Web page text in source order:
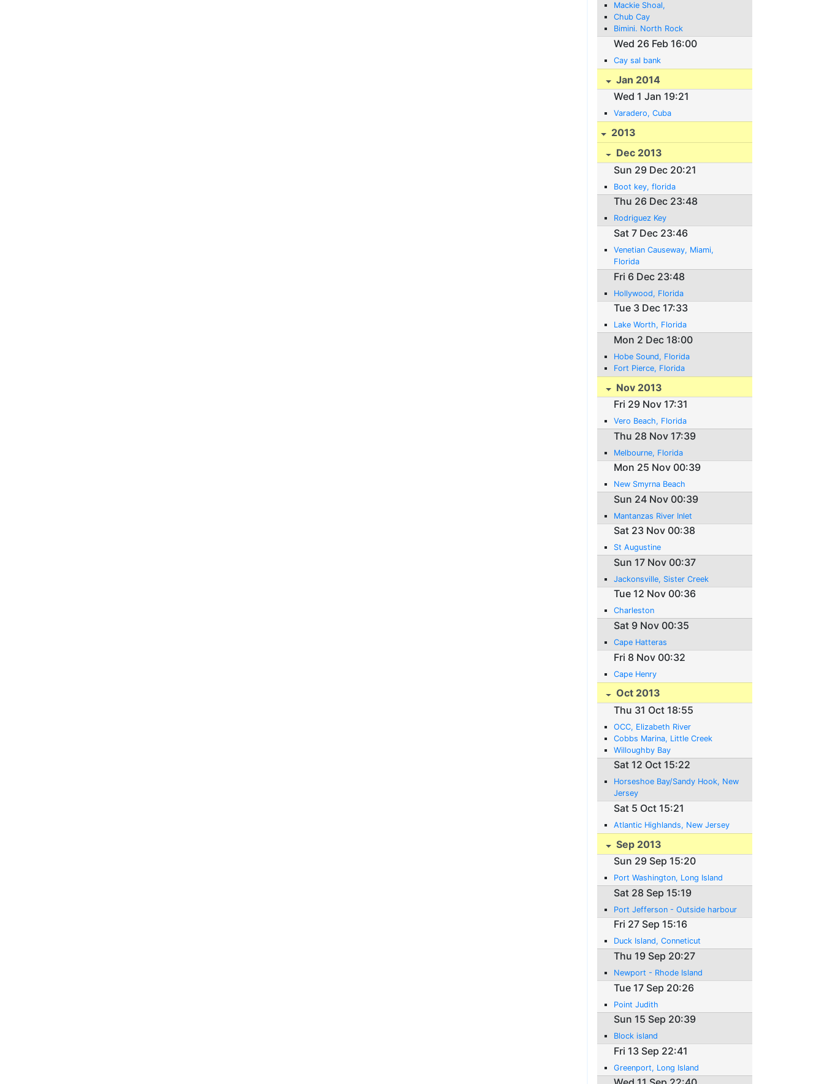
Mackie Shoal,
Chub Cay
Bimini. North Rock
Wed 26 Feb 16:00
Cay sal bank
Jan 2014
Wed 1 Jan 19:21
Varadero, Cuba
2013
Dec 2013
Sun 29 Dec 20:21
Boot key, florida
Thu 26 Dec 23:48
Rodriguez Key
Sat 7 Dec 23:46
Venetian Causeway, Miami,
Florida
Fri 6 Dec 23:48
Hollywood, Florida
Tue 3 Dec 17:33
Lake Worth, Florida
Mon 2 Dec 18:00
Hobe Sound, Florida
Fort Pierce, Florida
Nov 2013
Fri 29 Nov 17:31
Vero Beach, Florida
Thu 28 Nov 17:39
Melbourne, Florida
Mon 25 Nov 00:39
New Smyrna Beach
Sun 24 Nov 00:39
Mantanzas River Inlet
Sat 23 Nov 00:38
St Augustine
Sun 17 Nov 00:37
Jackonsville, Sister Creek
Tue 12 Nov 00:36
Charleston
Sat 9 Nov 00:35
Cape Hatteras
Fri 8 Nov 00:32
Cape Henry
Oct 2013
Thu 31 Oct 18:55
OCC, Elizabeth River
Cobbs Marina, Little Creek
Willoughby Bay
Sat 12 Oct 15:22
Horseshoe Bay/Sandy Hook, New
Jersey
Sat 5 Oct 15:21
Atlantic Highlands, New Jersey
Sep 2013
Sun 29 Sep 15:20
Port Washington, Long Island
Sat 28 Sep 15:19
Port Jefferson - Outside harbour
Fri 27 Sep 15:16
Duck Island, Conneticut
Thu 19 Sep 20:27
Newport - Rhode Island
Tue 17 Sep 20:26
Point Judith
Sun 15 Sep 20:39
Block island
Fri 13 Sep 22:41
Greenport, Long Island